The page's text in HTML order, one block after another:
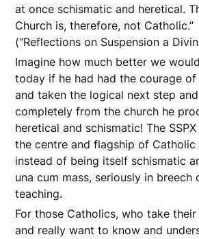
at once schismatic and heretical.
Church is, therefore, not Catholic.”
(“Reflections on Suspension a
Imagine how much better we
today if he had had the courage
and taken the logical next step
completely from the church he
heretical and schismatic! The
the centre and flagship of Catholic
instead of being itself schismatic
una cum mass, seriously in breech
teaching.
For those Catholics, who take
and really want to know and